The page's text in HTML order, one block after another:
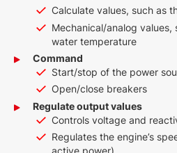
Calculate values, such as
Mechanical/analog values,
water temperature
Command
Start/stop of the power
Open/close breakers
Regulate output values
Controls voltage and
Regulates the engine’s